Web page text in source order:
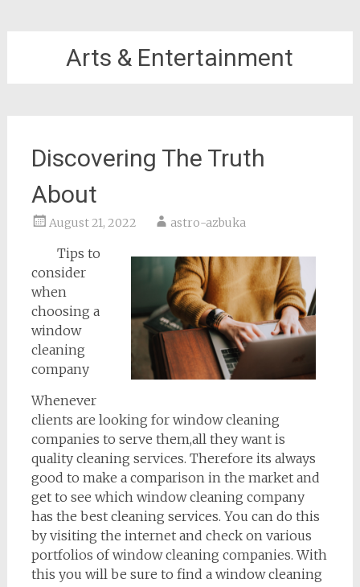
Arts & Entertainment
Discovering The Truth
About
August 21, 2022 astro-azbuka
Tips to
consider
when
choosing a
window
cleaning
company
Whenever
clients are looking for window cleaning
companies to serve them,all they want is
quality cleaning services. Therefore its always
good to make a comparison in the market and
get to see which window cleaning company
has the best cleaning services. You can do this
by visiting the internet and check on various
portfolios of window cleaning companies. With
this you will be sure to find a window cleaning